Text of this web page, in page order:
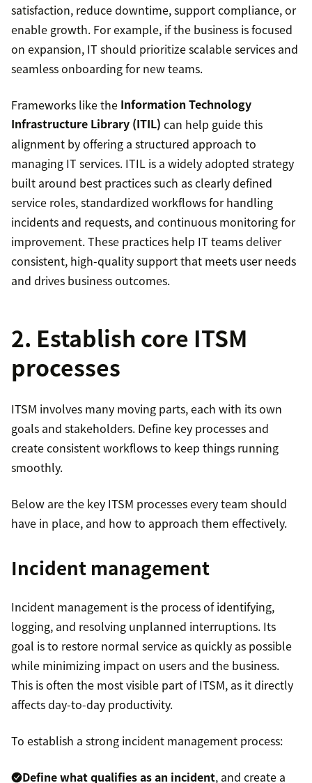
satisfaction, reduce downtime, support compliance, or
enable growth. For example, if the business is focused
on expansion, IT should prioritize scalable services and
seamless onboarding for new teams.
Frameworks like the Information Technology
Infrastructure Library (ITIL) can help guide this
alignment by offering a structured approach to
managing IT services. ITIL is a widely adopted strategy
built around best practices such as clearly defined
service roles, standardized workflows for handling
incidents and requests, and continuous monitoring for
improvement. These practices help IT teams deliver
consistent, high-quality support that meets user needs
and drives business outcomes.
2. Establish core ITSM
processes
ITSM involves many moving parts, each with its own
goals and stakeholders. Define key processes and
create consistent workflows to keep things running
smoothly.
Below are the key ITSM processes every team should
have in place, and how to approach them effectively.
Incident management
Incident management is the process of identifying,
logging, and resolving unplanned interruptions. Its
goal is to restore normal service as quickly as possible
while minimizing impact on users and the business.
This is often the most visible part of ITSM, as it directly
affects day-to-day productivity.
To establish a strong incident management process:
Define what qualifies as an incident, and create a